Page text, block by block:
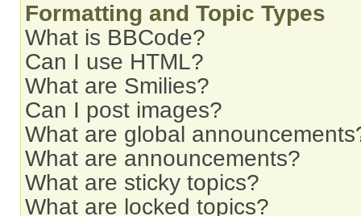
Formatting and Topic Types
What is BBCode?
Can I use HTML?
What are Smilies?
Can I post images?
What are global
What are announcements?
What are sticky topics?
What are locked topics?